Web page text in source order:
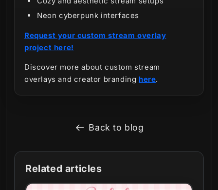
Neon cyberpunk interfaces
Request your custom stream overlay
project here!
Discover more about custom stream
overlays and creator branding here.
Back to blog
Related articles